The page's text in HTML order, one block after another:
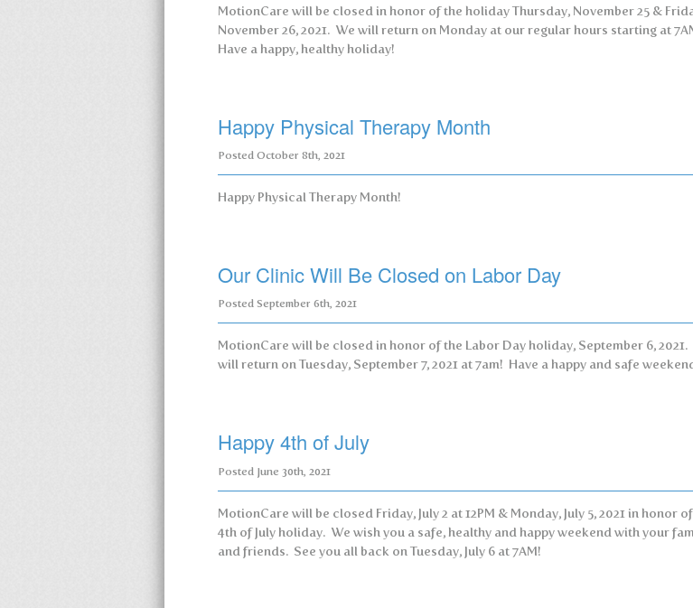
MotionCare will be closed in honor of the holiday Thursday, November 25 &
November 26, 2021. We will return on Monday at our regular hours starting at
Have a happy, healthy holiday!
Happy Physical Therapy Month
PostedOctober 8th, 2021
Happy Physical Therapy Month!
Our Clinic Will Be Closed on Labor Day
PostedSeptember 6th, 2021
MotionCare will be closed in honor of the Labor Day holiday, September 6, 2021.
will return on Tuesday, September 7, 2021 at 7am! Have a happy and safe
Happy 4th of July
Posted June 30th, 2021
MotionCare will be closed Friday, July 2 at 12PM & Monday, July 5, 2021 in honor
4th of July holiday. We wish you a safe, healthy and happy weekend with your
and friends. See you all back on Tuesday, July 6 at 7AM!